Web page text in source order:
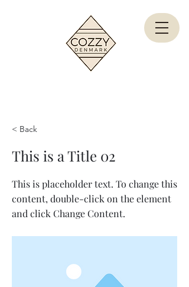
< Back
This is a Title 02
This is placeholder text. To change this
content, double-click on the element
and click Change Content.